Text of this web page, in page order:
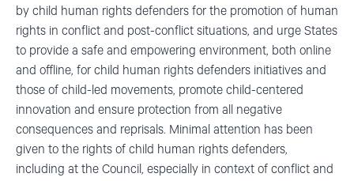
by child human rights defenders for the promotion of human
rights in conflict and post-conflict situations, and urge States
to provide a safe and empowering environment, both online
and offline, for child human rights defenders initiatives and
those of child-led movements, promote child-centered
innovation and ensure protection from all negative
consequences and reprisals. Minimal attention has been
given to the rights of child human rights defenders,
including at the Council, especially in context of conflict and